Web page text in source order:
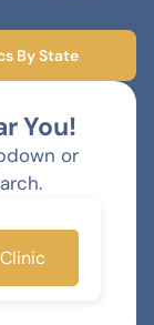
By State
You!
or